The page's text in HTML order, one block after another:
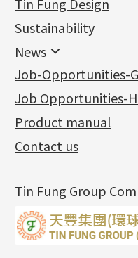
其他
Sheet & Laser Line
Pearl & Stone
Cuff Link
Die Cut Tube
Earring Fittings
Earring Nuts
Compatible Nuts
Blossom Nuts
Ear Clips
Omega Clips
Lever Backs
Earring Hooks
Earring Settings
Earring
Chain Fittings
Spring Ring Clasp
Adjuster
Tongues
龍蝦扣系列
Name Tag
Alphabet Pendant
Zodiac Pendants
Dynamic
Clasp Series
Bead Accessories
Round Beads
Hollow Light
Hollow Batch Of
Non-Porous
Lips Chain
Water Wave Chain
Chain Extension /
Chopin Chain
Side Car Cost Chain
Side Chain
Diamond Cut Cross
Pearl Chain
Box Chain
Bamboo Weave
Tank Rail Chain
Jewellery
Bracelet series
Ring series
Hollow Earring
Hollow Diamond
牛仔鏈
Hollow Bangle
Mounting Series
Six Prong Round
Four Prong Round
Die Cut Pc
Dynamic Diamond
Mounting-Ring
鑲口手鏈系列
Precious Metal Raw
Pure Gold
Memory Metal Series
Memory Ring
Spring Beads
Memory Titanium
Sustainability
News
News
Charity Activity
Certificates(2)
Album (3)
Exhibition News
Latest Product News
Job-Opportunities-
Job Opportunities-
Product manual
Contact us
Tin Fung Group